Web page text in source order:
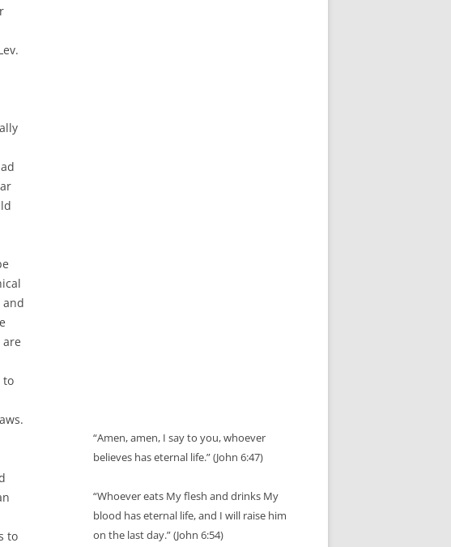
and
to
to
“Amen, amen, I say to you, whoever
believes has eternal life.” (John 6:47)
“Whoever eats My flesh and drinks My
blood has eternal life, and I will raise him
on the last day.” (John 6:54)